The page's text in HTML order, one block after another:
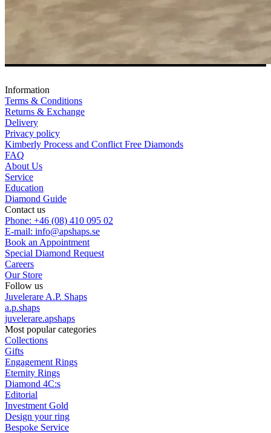
Information
Terms & Conditions
Returns & Exchange
Delivery
Privacy policy
Kimberly Process and Conflict Free Diamonds
FAQ
About Us
Service
Education
Diamond Guide
Contact us
Phone: +46 (08) 410 095 02
E-mail: info@apshaps.se
Book an Appointment
Special Diamond Request
Careers
Our Store
Follow us
Juvelerare A.P. Shaps
a.p.shaps
juvelerare.apshaps
Most popular categories
Collections
Gifts
Engagement Rings
Eternity Rings
Diamond 4C:s
Editorial
Investment Gold
Design your ring
Bespoke Service